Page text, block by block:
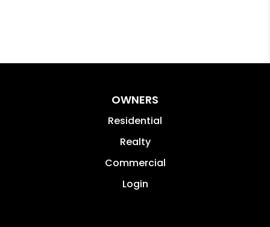
OWNERS
Residential
Realty
Commercial
Login